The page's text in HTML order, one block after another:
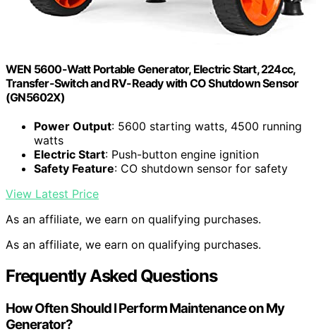
WEN 5600-Watt Portable Generator, Electric Start, 224cc,
Transfer-Switch and RV-Ready with CO Shutdown Sensor
(GN5602X)
Power Output: 5600 starting watts, 4500 running
watts
Electric Start: Push-button engine ignition
Safety Feature: CO shutdown sensor for safety
View Latest Price
As an affiliate, we earn on qualifying purchases.
As an affiliate, we earn on qualifying purchases.
Frequently Asked Questions
How Often Should I Perform Maintenance on My
Generator?